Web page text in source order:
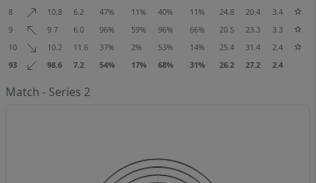
8
10.8 6.2 47% 11% 40% 11% 24.8 20.4
3.4
9
9.7 6.0 96% 59% 96% 66% 20.5 23.3
3.3
10
10.2 11.6 37% 2% 53% 14% 25.4 31.4
2.4
93
98.6 7.2 54% 17% 68% 31% 26.2 27.2 2.4
Match - Series 2